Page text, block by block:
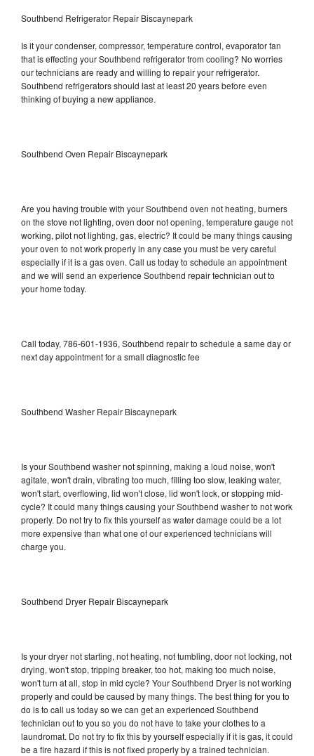
Southbend Refrigerator Repair Biscaynepark
Is it your condenser, compressor, temperature control, evaporator fan
that is effecting your Southbend refrigerator from cooling? No worries
our technicians are ready and willing to repair your refrigerator.
Southbend refrigerators should last at least 20 years before even
thinking of buying a new appliance.
Southbend Oven Repair Biscaynepark
Are you having trouble with your Southbend oven not heating, burners
on the stove not lighting, oven door not opening, temperature gauge not
working, pilot not lighting, gas, electric? It could be many things causing
your oven to not work properly in any case you must be very careful
especially if it is a gas oven. Call us today to schedule an appointment
and we will send an experience Southbend repair technician out to
your home today.
Call today, 786-601-1936, Southbend repair to schedule a same day or
next day appointment for a small diagnostic fee
Southbend Washer Repair Biscaynepark
Is your Southbend washer not spinning, making a loud noise, won't
agitate, won't drain, vibrating too much, filling too slow, leaking water,
won't start, overflowing, lid won't close, lid won't lock, or stopping mid-
cycle? It could many things causing your Southbend washer to not work
properly. Do not try to fix this yourself as water damage could be a lot
more expensive than what one of our experienced technicians will
charge you.
Southbend Dryer Repair Biscaynepark
Is your dryer not starting, not heating, not tumbling, door not locking, not
drying, won't stop, tripping breaker, too hot, making too much noise,
won't turn at all, stop in mid cycle? Your Southbend Dryer is not working
properly and could be caused by many things. The best thing for you to
do is to call us today so we can get an experienced Southbend
technician out to you so you do not have to take your clothes to a
laundromat. Do not try to fix this by yourself especially if it is gas, it could
be a fire hazard if this is not fixed properly by a trained technician.